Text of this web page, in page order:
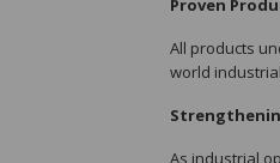
Proven
All products
world
As industrial